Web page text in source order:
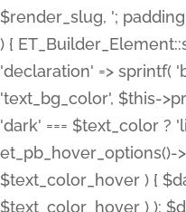
$render_slug, ';
) {
'declaration' => sprintf(
'text_bg_color', $this-
'dark' === $text_color ?
et_pb_hover_options()-
$text_color_hover ) {
$text_color_hover ) );